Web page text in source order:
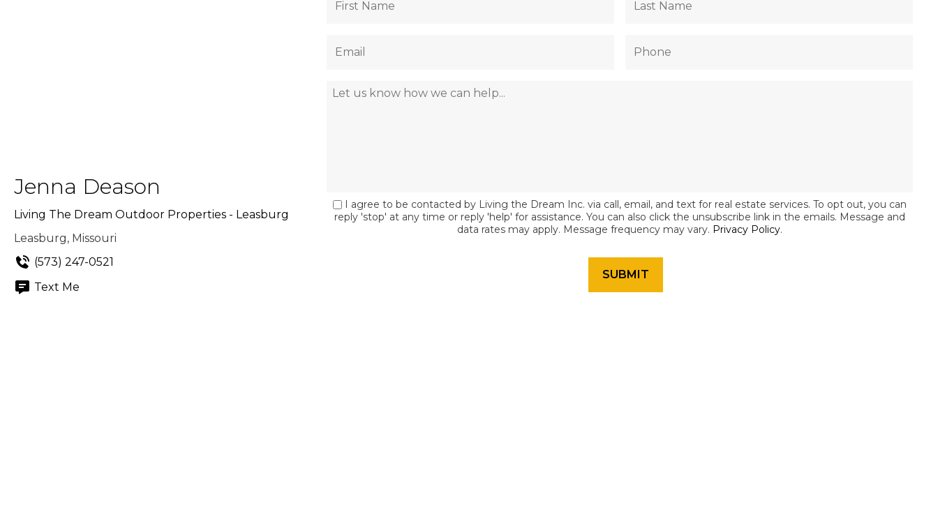
Jenna Deason
Living The Dream Outdoor Properties - Leasburg
Leasburg, Missouri
(573) 247-0521
Text Me
I agree to be contacted by Living the Dream Inc. via call, email, and text for real estate services. To opt out, you can
reply 'stop' at any time or reply 'help' for assistance. You can also click the unsubscribe link in the emails. Message and
data rates may apply. Message frequency may vary. Privacy Policy.